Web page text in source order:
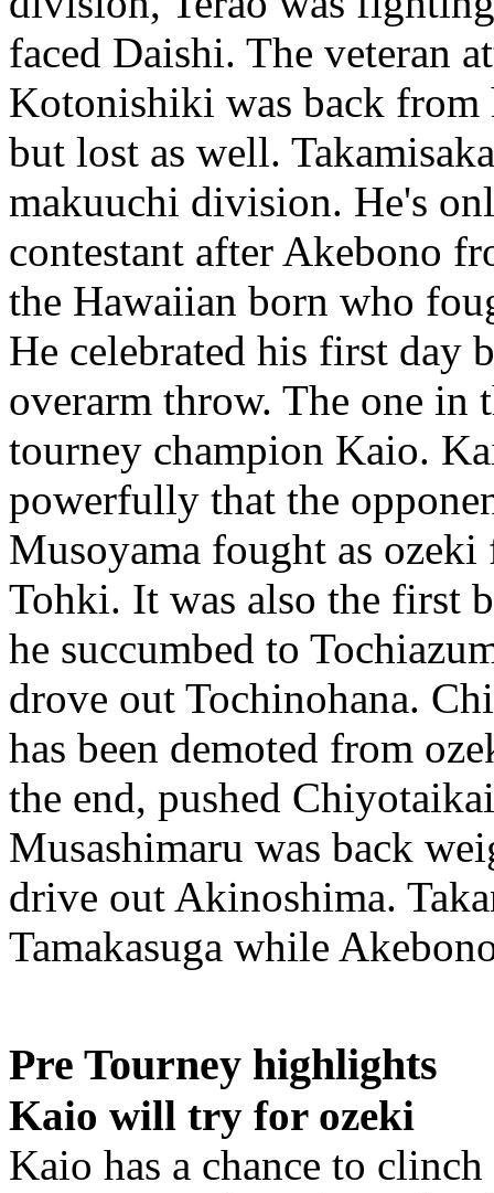
faced Daishi. The veteran
Kotonishiki was back
but lost as well.
makuuchi division. He's
contestant after Akebono
the Hawaiian born who
He celebrated his first day
overarm throw. The one in
tourney champion Kaio.
powerfully that the
Musoyama fought as
Tohki. It was also the first
he succumbed to
drove out Tochinohana.
has been demoted from
the end, pushed
Musashimaru was back
drive out Akinoshima.
Tamakasuga while
Pre Tourney highlights
Kaio will try for ozeki
Kaio has a chance to